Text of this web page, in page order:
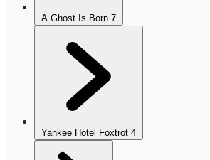
A Ghost Is Born 7
Yankee Hotel Foxtrot 4